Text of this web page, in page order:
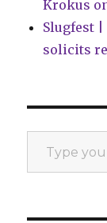
Krokus
Slugfest |
solicits
Type your email…